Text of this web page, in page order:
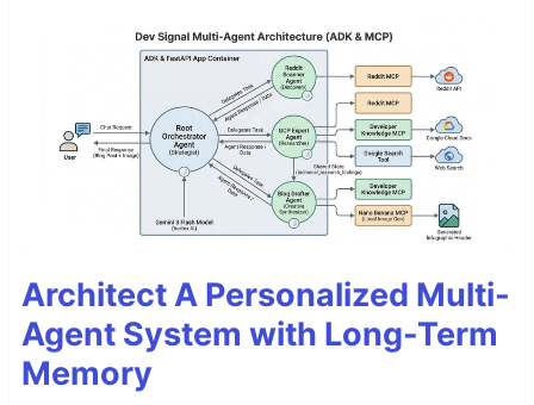
Architect A Personalized Multi-
Agent System with Long-Term
Memory